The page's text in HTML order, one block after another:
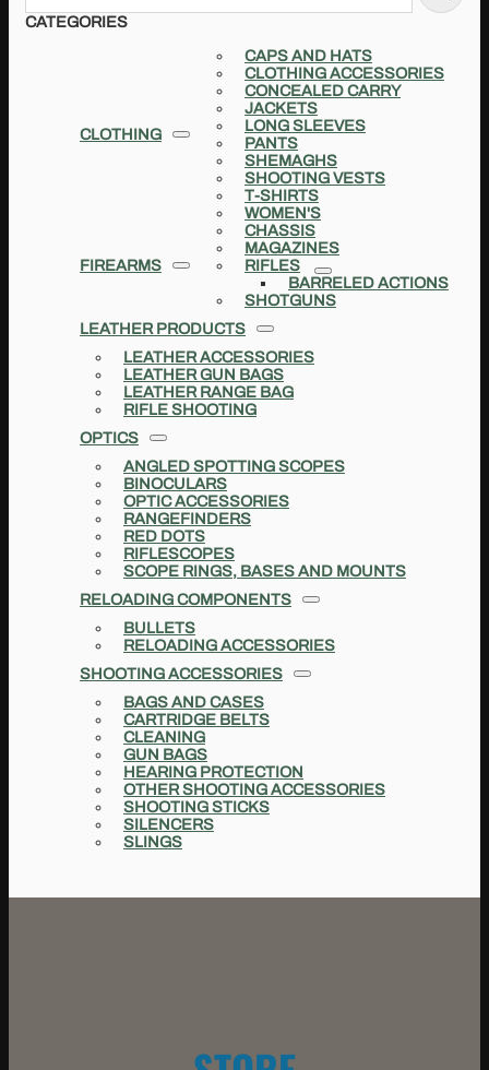
CATEGORIES
CLOTHING
CAPS AND HATS
CLOTHING ACCESSORIES
CONCEALED CARRY
JACKETS
LONG SLEEVES
PANTS
SHEMAGHS
SHOOTING VESTS
T-SHIRTS
WOMEN'S
FIREARMS
CHASSIS
MAGAZINES
RIFLES
BARRELED ACTIONS
SHOTGUNS
LEATHER PRODUCTS
LEATHER ACCESSORIES
LEATHER GUN BAGS
LEATHER RANGE BAG
RIFLE SHOOTING
OPTICS
ANGLED SPOTTING SCOPES
BINOCULARS
OPTIC ACCESSORIES
RANGEFINDERS
RED DOTS
RIFLESCOPES
SCOPE RINGS, BASES AND MOUNTS
RELOADING COMPONENTS
BULLETS
RELOADING ACCESSORIES
SHOOTING ACCESSORIES
BAGS AND CASES
CARTRIDGE BELTS
CLEANING
GUN BAGS
HEARING PROTECTION
OTHER SHOOTING ACCESSORIES
SHOOTING STICKS
SILENCERS
SLINGS